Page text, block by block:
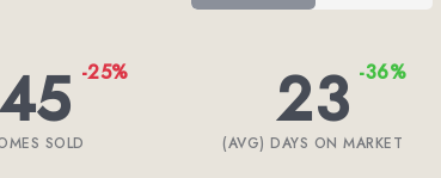
-25%
SOLD 23 -36%
(AVG) DAYS ON MARKET